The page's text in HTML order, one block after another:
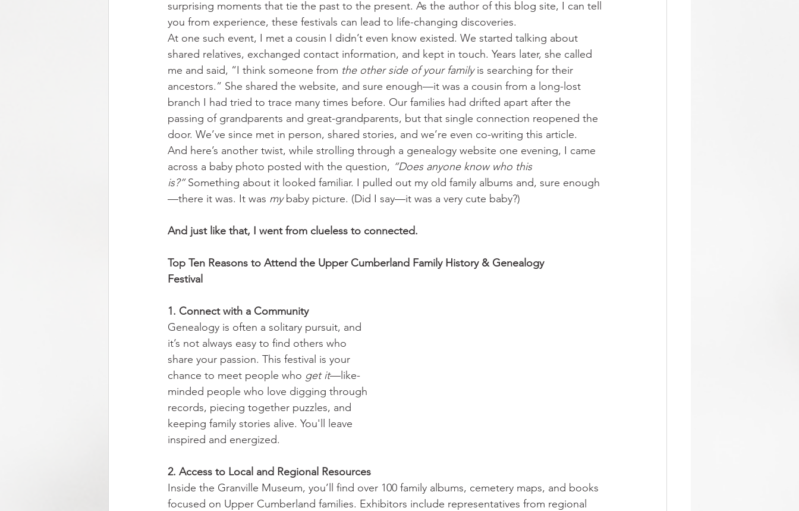
surprising moments that tie the past to the present. As the author of this blog site, I can tell
you from experience, these festivals can lead to life-changing discoveries.
At one such event, I met a cousin I didn’t even know existed. We started talking about
shared relatives, exchanged contact information, and kept in touch. Years later, she called
me and said, “I think someone from the other side of your family is searching for their
ancestors.” She shared the website, and sure enough—it was a cousin from a long-lost
branch I had tried to trace many times before. Our families had drifted apart after the
passing of grandparents and great-grandparents, but that single connection reopened the
door. We’ve since met in person, shared stories, and we’re even co-writing this article.
And here’s another twist, while strolling through a genealogy website one evening, I came
across a baby photo posted with the question, “Does anyone know who this
is?” Something about it looked familiar. I pulled out my old family albums and, sure enough
—there it was. It was my baby picture. (Did I say—it was a very cute baby?)
And just like that, I went from clueless to connected.
Top Ten Reasons to Attend the Upper Cumberland Family History & Genealogy
Festival
1. Connect with a Community
Genealogy is often a solitary pursuit, and
it’s not always easy to find others who
share your passion. This festival is your
chance to meet people who get it—like-
minded people who love digging through
records, piecing together puzzles, and
keeping family stories alive. You'll leave
inspired and energized.
2. Access to Local and Regional Resources
Inside the Granville Museum, you’ll find over 100 family albums, cemetery maps, and books
focused on Upper Cumberland families. Exhibitors include representatives from regional